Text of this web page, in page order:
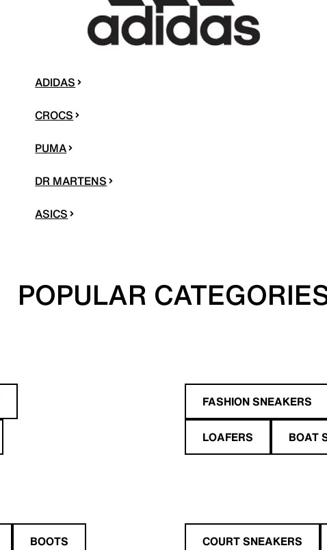
ADIDAS
CROCS
PUMA
DR MARTENS
ASICS
POPULAR
FASHION SNEAKERS
LOAFERS BOAT
BOOTS COURT SNEAKERS